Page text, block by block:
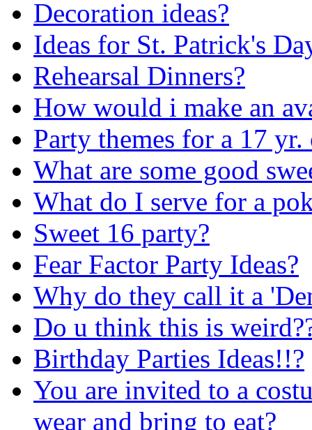
Decoration ideas?
Ideas for St. Patrick's
Rehearsal Dinners?
How would i make an
Party themes for a 17 yr.
What are some good
What do I serve for a
Sweet 16 party?
Fear Factor Party Ideas?
Why do they call it a
Do u think this is
Birthday Parties Ideas!!?
You are invited to a
wear and bring to eat?